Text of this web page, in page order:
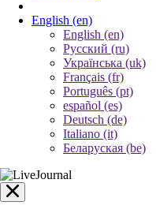
English (en)
English (en)
Русский (ru)
Українська (uk)
Français (fr)
Português (pt)
español (es)
Deutsch (de)
Italiano (it)
Беларуская (be)